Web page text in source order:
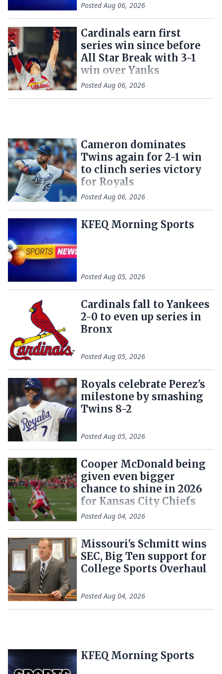
PostedAug 06, 2026
Cardinals earn first
series win since before
All Star Break with 3-1
win over Yanks
PostedAug 06, 2026
Cameron dominates
Twins again for 2-1 win
to clinch series victory
for Royals
PostedAug 06, 2026
KFEQ Morning Sports
PostedAug 05, 2026
Cardinals fall to Yankees
2-0 to even up series in
Bronx
PostedAug 05, 2026
Royals celebrate Perez's
milestone by smashing
Twins 8-2
PostedAug 05, 2026
Cooper McDonald being
given even bigger
chance to shine in 2026
for Kansas City Chiefs
PostedAug 04, 2026
Missouri's Schmitt wins
SEC, Big Ten support for
College Sports Overhaul
PostedAug 04, 2026
KFEQ Morning Sports